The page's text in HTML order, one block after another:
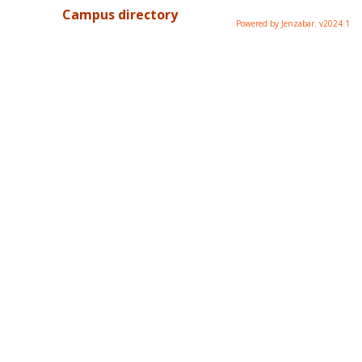
Campus directory Powered by Jenzabar. v2024.1